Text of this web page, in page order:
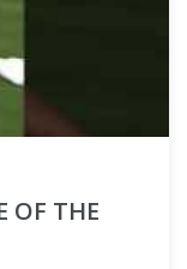
OF THE